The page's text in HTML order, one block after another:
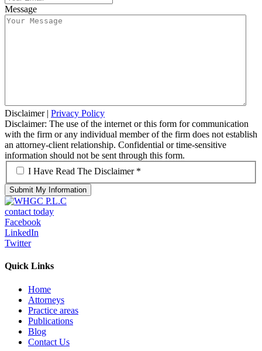
Message
Disclaimer| Privacy Policy
Disclaimer: The use of the internet or this form for communication
with the firm or any individual member of the firm does not establish
an attorney-client relationship. Confidential or time-sensitive
information should not be sent through this form.
*
I Have Read The Disclaimer *
contact today
Facebook
LinkedIn
Twitter
Quick Links
Home
Attorneys
Practice areas
Publications
Blog
Contact Us